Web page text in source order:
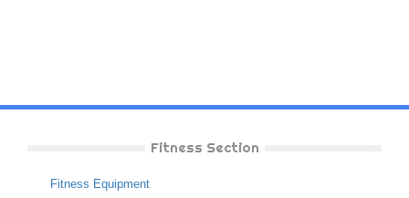
Fitness Section
Fitness Equipment